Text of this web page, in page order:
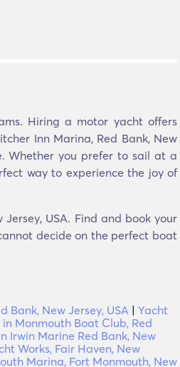
Hiring a motor yacht offers
Inn Marina, Red Bank, New
Whether you prefer to sail at a
way to experience the joy of
USA. Find and book your
decide on the perfect boat
Bank, New Jersey, USA | Yacht
Monmouth Boat Club, Red
Irwin Marine Red Bank, New
Works, Fair Haven, New
Marina, Fort Monmouth, New